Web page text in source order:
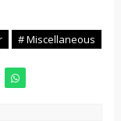
# Miscellaneous